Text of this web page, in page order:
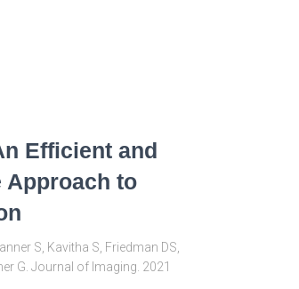
Efficient and
Approach to
S, Kavitha S, Friedman DS,
G. Journal of Imaging. 2021